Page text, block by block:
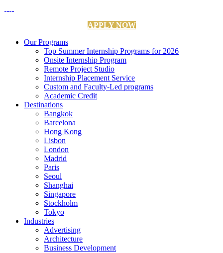
APPLY NOW
Our Programs
Top Summer Internship Programs for 2026
Onsite Internship Program
Remote Project Studio
Internship Placement Service
Custom and Faculty-Led programs
Academic Credit
Destinations
Bangkok
Barcelona
Hong Kong
Lisbon
London
Madrid
Paris
Seoul
Shanghai
Singapore
Stockholm
Tokyo
Industries
Advertising
Architecture
Business Development